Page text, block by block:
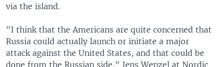
via the island.
"I think that the Americans are quite concerned that
Russia could actually launch or initiate a major
attack against the United States, and that could be
done from the Russian side," Jens Wenzel at Nordic